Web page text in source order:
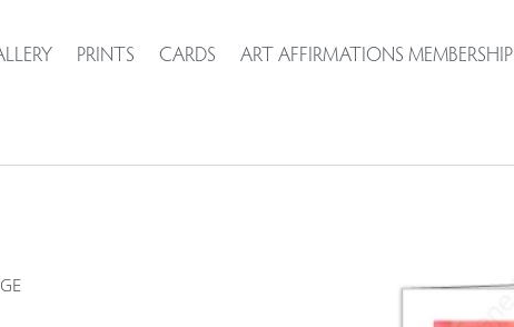
PRINTS CARDS ART AFFIRMATIONS MEMBERSHIP